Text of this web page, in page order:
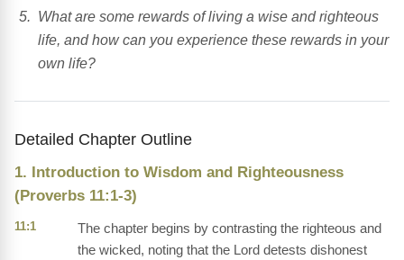
What are some rewards of living a wise and righteous
life, and how can you experience these rewards in your
own life?
Detailed Chapter Outline
1. Introduction to Wisdom and Righteousness
(Proverbs 11:1-3)
11:1
The chapter begins by contrasting the righteous and
the wicked, noting that the Lord detests dishonest